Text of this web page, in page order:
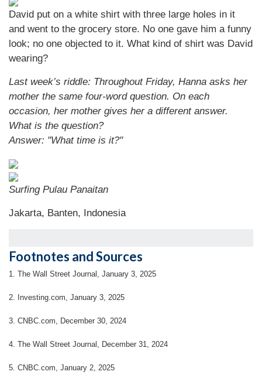
David put on a white shirt with three large holes in it
and went to the grocery store. No one gave him a funny
look; no one objected to it. What kind of shirt was David
wearing?
Last week’s riddle: Throughout Friday, Hanna asks her
mother the same four-word question. On each
occasion, her mother gives her a different answer.
What is the question?
Answer: "What time is it?"
Surfing Pulau Panaitan
Jakarta, Banten, Indonesia
Footnotes and Sources
1. The Wall Street Journal, January 3, 2025
2. Investing.com, January 3, 2025
3. CNBC.com, December 30, 2024
4. The Wall Street Journal, December 31, 2024
5. CNBC.com, January 2, 2025